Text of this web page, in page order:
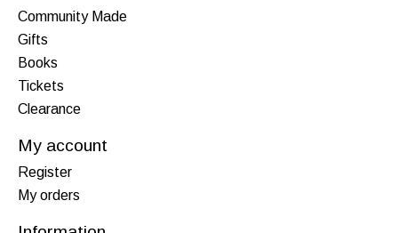
Community Made
Gifts
Books
Tickets
Clearance
My account
Register
My orders